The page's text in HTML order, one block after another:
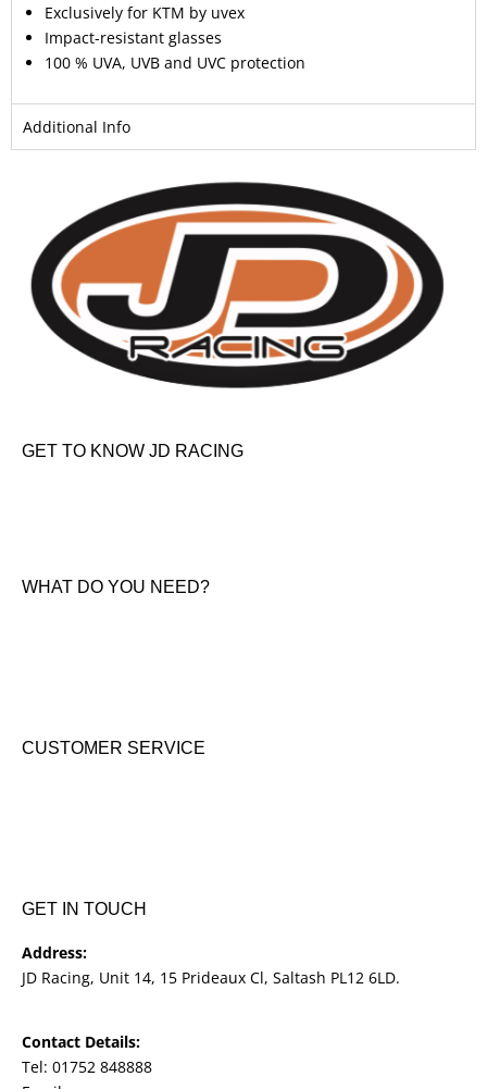
Exclusively for KTM by uvex
Impact-resistant glasses
100 % UVA, UVB and UVC protection
Additional Info
GET TO KNOW JD RACING
WHAT DO YOU NEED?
CUSTOMER SERVICE
GET IN TOUCH
Address:
JD Racing, Unit 14, 15 Prideaux Cl, Saltash PL12 6LD.
Contact Details:
Tel: 01752 848888